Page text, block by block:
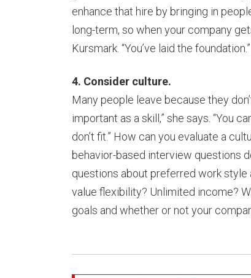
enhance that hire by bringing in
long-term, so when your company
Kursmark. “You’ve laid the foundation.”
4. Consider culture.
Many people leave because they
important as a skill,” she says. “You
don’t fit.” How can you evaluate a
behavior-based interview questions
questions about preferred work style
value flexibility? Unlimited income?
goals and whether or not your